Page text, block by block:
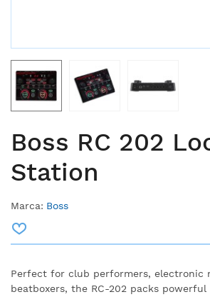
Boss RC 202
Station
Marca: Boss
Perfect for club performers, electronic
beatboxers, the RC-202 packs powerful